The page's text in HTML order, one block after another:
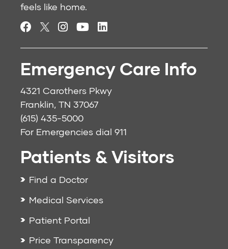
feels like home.
Emergency Care Info
4321 Carothers Pkwy
Franklin, TN 37067
(615) 435-5000
For Emergencies dial 911
Patients & Visitors
Find a Doctor
Medical Services
Patient Portal
Price Transparency